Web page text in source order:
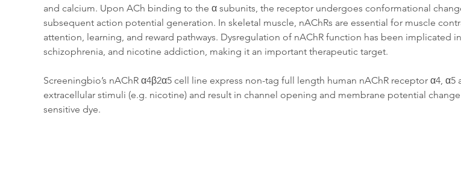
and calcium. Upon ACh binding to the α subunits, the receptor undergoes conformational
subsequent action potential generation. In skeletal muscle, nAChRs are essential for muscle
attention, learning, and reward pathways. Dysregulation of nAChR function has been implicated
schizophrenia, and nicotine addiction, making it an important therapeutic target.
Screeningbio’s nAChR α4β2α5 cell line express non-tag full length human nAChR receptor α4,
extracellular stimuli (e.g. nicotine) and result in channel opening and membrane potential
sensitive dye.